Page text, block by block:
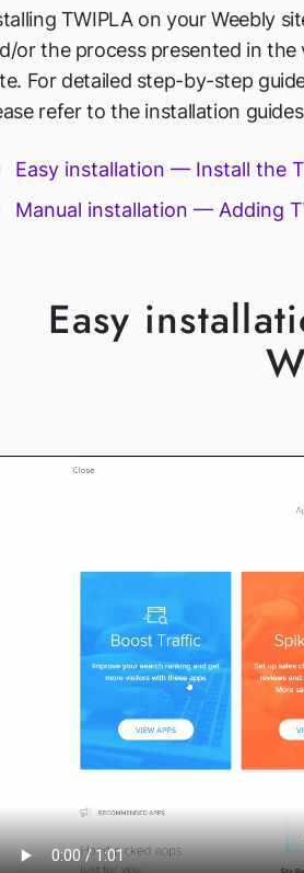
TWIPLA on your Weebly
or the process presented in
For detailed step-by-step
refer to the installation
Easy installation — Install the
Manual installation — Adding
Easy